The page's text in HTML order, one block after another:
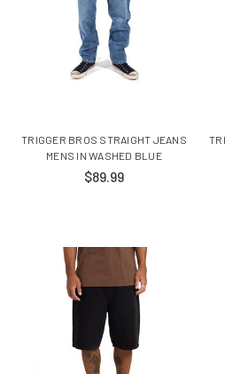
TRIGGER BROS STRAIGHT JEANS
MENS IN WASHED BLUE
$89.99